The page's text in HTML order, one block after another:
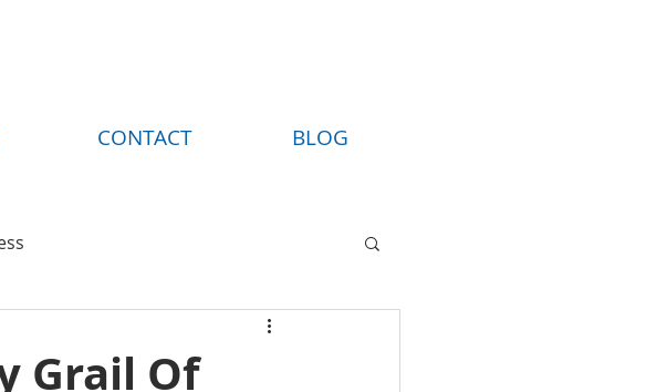
CONTACT BLOG
Grail Of